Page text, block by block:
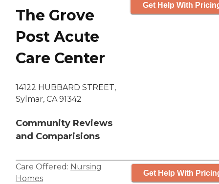
The Grove
Post Acute
Care Center
14122 HUBBARD STREET,
Sylmar, CA 91342
Community Reviews
and Comparisions
Get Help With
Care Offered: Nursing
Homes
Get Help With